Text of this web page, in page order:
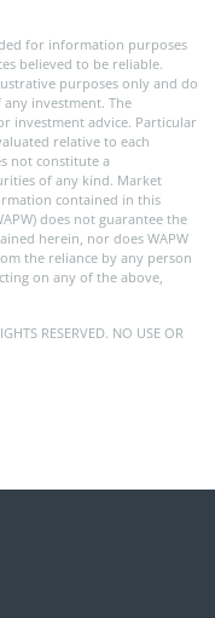
for information purposes
believed to be reliable.
purposes only and do
investment. The
investment advice. Particular
relative to each
not constitute a
of any kind. Market
contained in this
does not guarantee the
herein, nor does WAPW
the reliance by any person
on any of the above,
RESERVED. NO USE OR